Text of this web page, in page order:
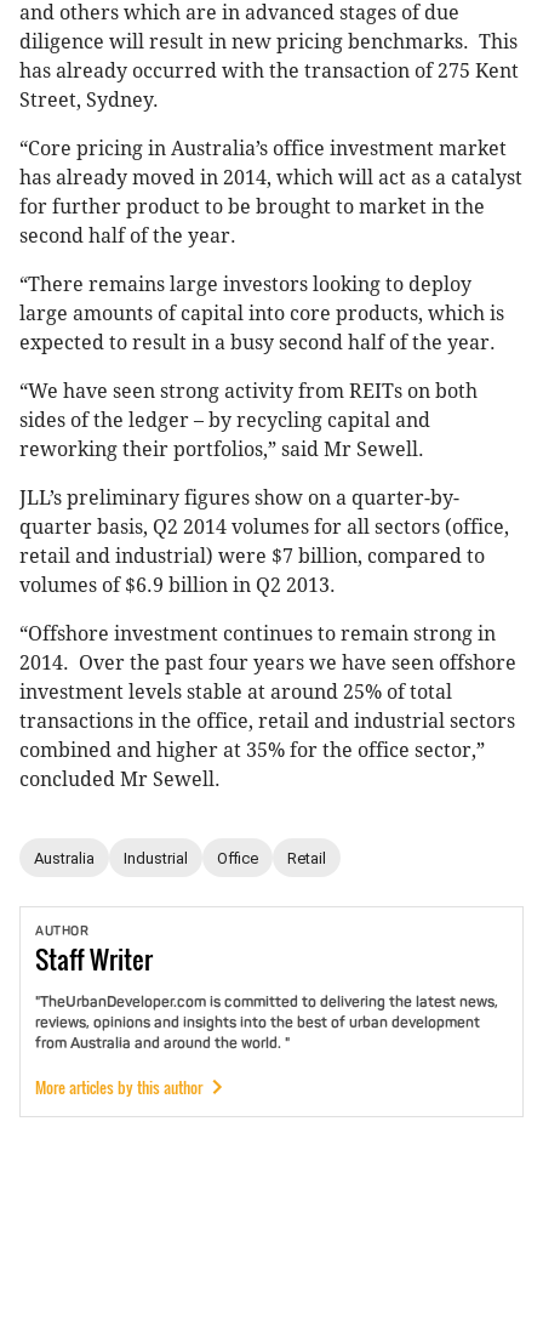
and others which are in advanced stages of due
diligence will result in new pricing benchmarks. This
has already occurred with the transaction of 275 Kent
Street, Sydney.
“Core pricing in Australia’s office investment market
has already moved in 2014, which will act as a catalyst
for further product to be brought to market in the
second half of the year.
“There remains large investors looking to deploy
large amounts of capital into core products, which is
expected to result in a busy second half of the year.
“We have seen strong activity from REITs on both
sides of the ledger – by recycling capital and
reworking their portfolios,” said Mr Sewell.
JLL’s preliminary figures show on a quarter-by-
quarter basis, Q2 2014 volumes for all sectors (office,
retail and industrial) were $7 billion, compared to
volumes of $6.9 billion in Q2 2013.
“Offshore investment continues to remain strong in
2014. Over the past four years we have seen offshore
investment levels stable at around 25% of total
transactions in the office, retail and industrial sectors
combined and higher at 35% for the office sector,”
concluded Mr Sewell.
Australia Industrial Office Retail
AUTHOR
StaffWriter
"TheUrbanDeveloper.com is committed to delivering the latest news,
reviews, opinions and insights into the best of urban development
from Australia and around the world. "
More articles by this author